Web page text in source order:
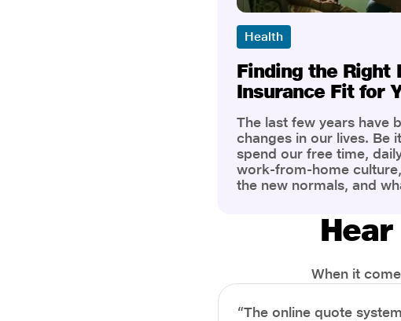
Health
Finding the Right
Insurance Fit for
The last few years have
changes in our lives. Be
spend our free time,
work-from-home
the new normals, and
the most is our
health and well-being.
When it
“The online quote